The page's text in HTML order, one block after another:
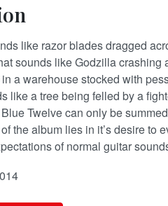
like razor blades dragged
sounds like Godzilla crashing
a warehouse stocked with
like a tree being felled by a
Twelve can only be
the album lies in it’s desire to
of normal guitar